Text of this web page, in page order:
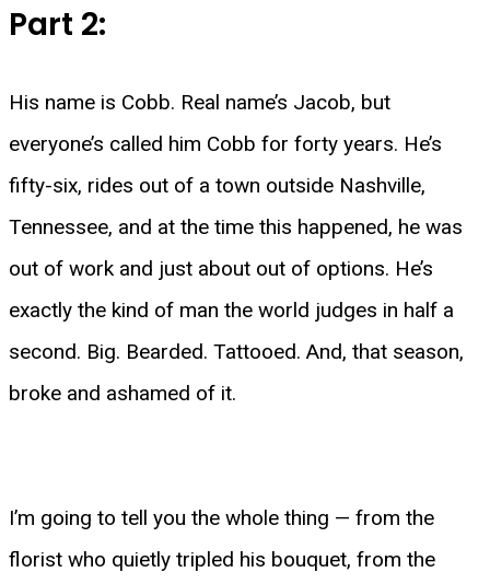
Part 2:
His name is Cobb. Real name’s Jacob, but
everyone’s called him Cobb for forty years. He’s
fifty-six, rides out of a town outside Nashville,
Tennessee, and at the time this happened, he was
out of work and just about out of options. He’s
exactly the kind of man the world judges in half a
second. Big. Bearded. Tattooed. And, that season,
broke and ashamed of it.
I’m going to tell you the whole thing — from the
florist who quietly tripled his bouquet, from the